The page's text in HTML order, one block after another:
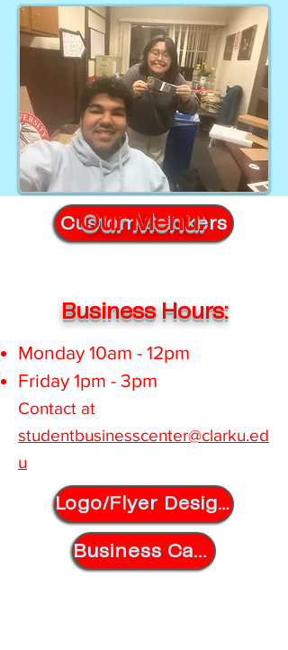
Custom Stickers
Our Menu:
Business Hours:
Monday 10am - 12pm
Friday 1pm - 3pm
Contact at ​
studentbusinesscenter@clarku.ed
u
Logo/Flyer Designs
Business Cards